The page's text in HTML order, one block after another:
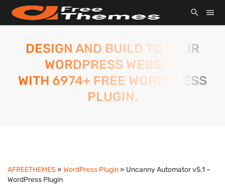
DESIGN AND BUILD TO YOUR
WORDPRESS WEBSITE
WITH 6974+ FREE WORDPRESS
PLUGIN.
AFREETHEMES » WordPress Plugin» Uncanny Automator v5.1 –
WordPress Plugin